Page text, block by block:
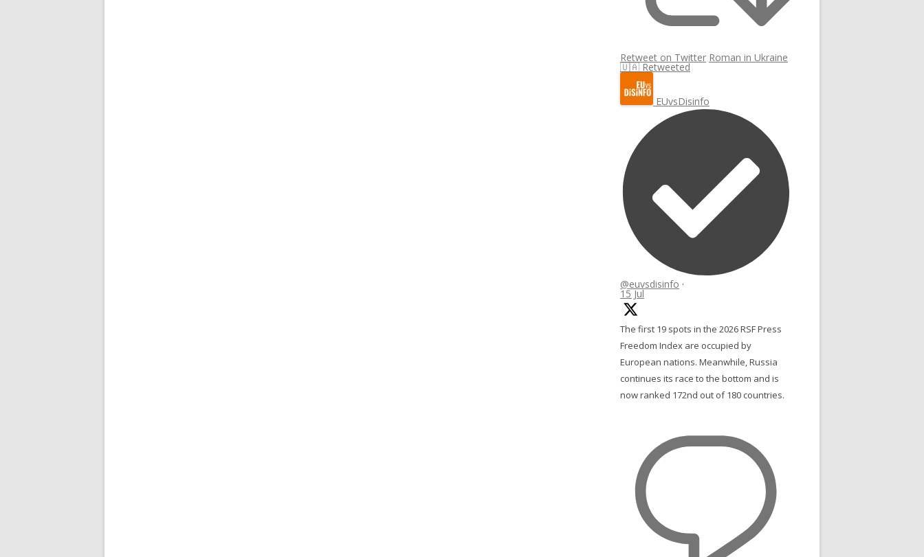
Retweet on Twitter Roman in Ukraine
🇺🇦 Retweeted
EUvsDisinfo
@euvsdisinfo ·
15 Jul
The first 19 spots in the 2026 RSF Press
Freedom Index are occupied by
European nations. Meanwhile, Russia
continues its race to the bottom and is
now ranked 172nd out of 180 countries.